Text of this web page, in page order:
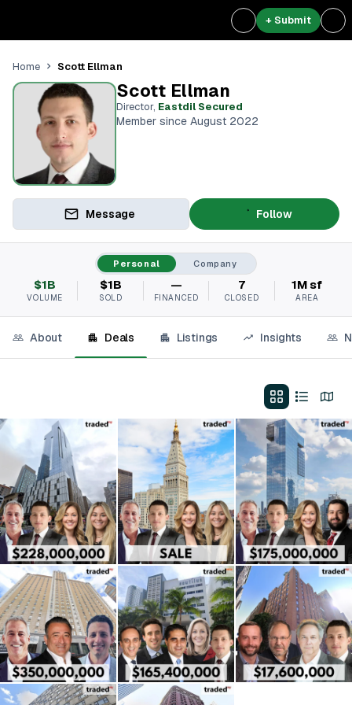
+ Submit
Home Scott Ellman
Scott Ellman
Director, Eastdil Secured
Member since August 2022
Message Follow
Personal Company
$1B
VOLUME
$1B
SOLD
—
FINANCED
7
CLOSED
1M sf
AREA
About Deals Listings Insights